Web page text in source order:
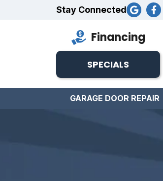
Stay Connected
Financing
SPECIALS
GARAGE DOOR REPAIR